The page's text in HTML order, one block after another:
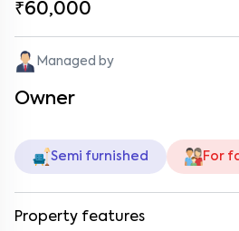
₹60,000
Managed by
Owner
Semi furnished For
Property features